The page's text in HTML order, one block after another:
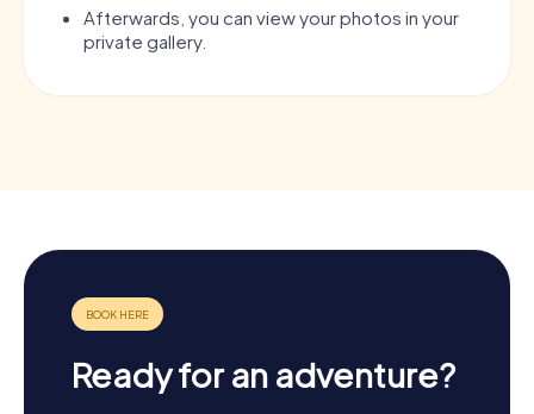
Afterwards, you can view your photos in your
private gallery.
Ready for an adventure?